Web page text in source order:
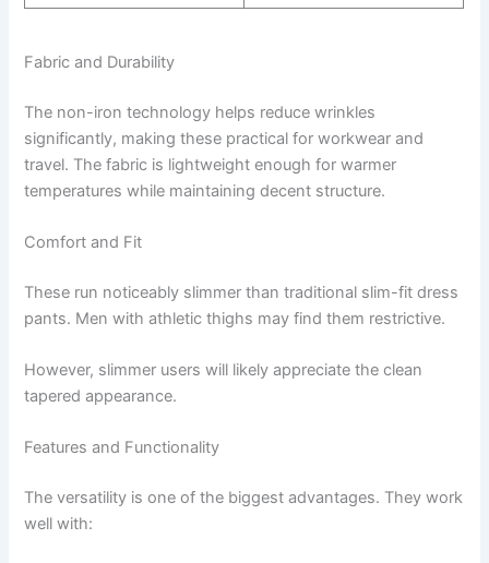
Fabric and Durability
The non-iron technology helps reduce wrinkles
significantly, making these practical for workwear and
travel. The fabric is lightweight enough for warmer
temperatures while maintaining decent structure.
Comfort and Fit
These run noticeably slimmer than traditional slim-fit dress
pants. Men with athletic thighs may find them restrictive.
However, slimmer users will likely appreciate the clean
tapered appearance.
Features and Functionality
The versatility is one of the biggest advantages. They work
well with: